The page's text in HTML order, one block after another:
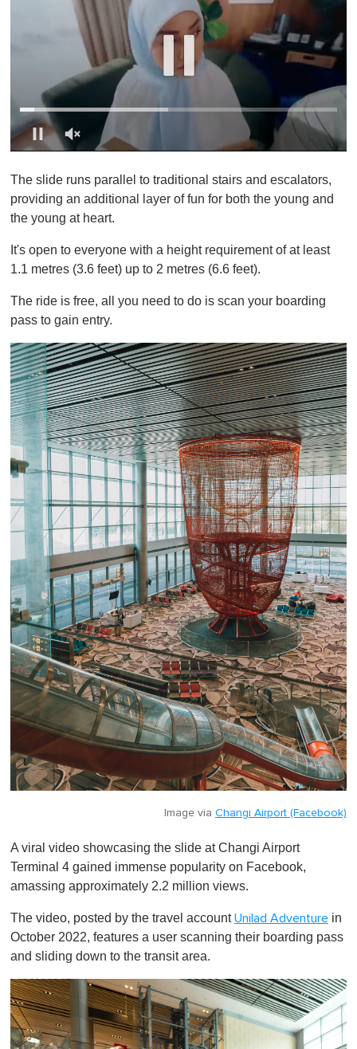
e
c
o
n
s
f
m
n
t
e
,
0
The slide runs parallel to traditional stairs and escalators,
providing an additional layer of fun for both the young and
the young at heart.
It's open to everyone with a height requirement of at least
1.1 metres (3.6 feet) up to 2 metres (6.6 feet).
The ride is free, all you need to do is scan your boarding
pass to gain entry.
Image via Changi Airport (Facebook)
A viral video showcasing the slide at Changi Airport
Terminal 4 gained immense popularity on Facebook,
amassing approximately 2.2 million views.
The video, posted by the travel accountUnilad Adventure in
October 2022, features a user scanning their boarding pass
and sliding down to the transit area.